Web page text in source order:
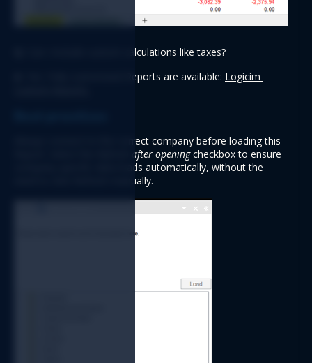
Can I include custom calculations like taxes?
Yes. Fully customized Reports are available: Logicim
Always connect to the correct company before loading this
Refresh after opening checkbox to ensure
company-specific data loads automatically, without the
need to click Refresh manually.